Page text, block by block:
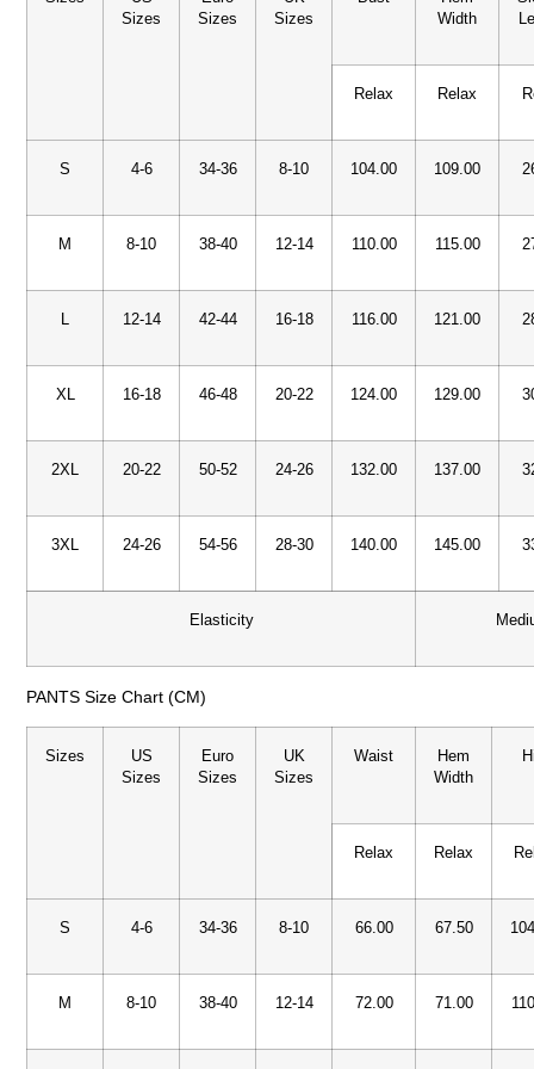
Sizes
Sizes
Sizes
Width
Relax Relax
S 4-6 34-36 8-10 104.00 109.00
M 8-10 38-40 12-14 110.00 115.00
12-14 42-44 16-18 116.00 121.00
XL 16-18 46-48 20-22 124.00 129.00
2XL 20-22 50-52 24-26 132.00 137.00
3XL 24-26 54-56 28-30 140.00 145.00
Elasticity
PANTS Size Chart (CM)
Sizes
US
Sizes
Euro
Sizes
UK
Sizes
Waist
Hem
Width
Relax Relax
S 4-6 34-36 8-10 66.00 67.50
M 8-10 38-40 12-14 72.00 71.00